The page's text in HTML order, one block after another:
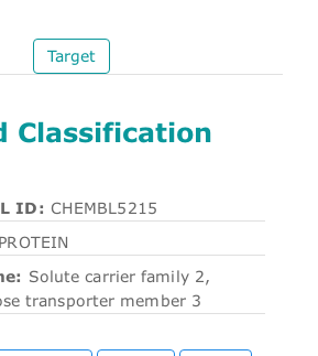
Target
Classification
ID: CHEMBL5215
Solute carrier family 2,
transporter member 3